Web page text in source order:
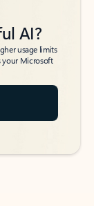
AI?
usage limits
your Microsoft